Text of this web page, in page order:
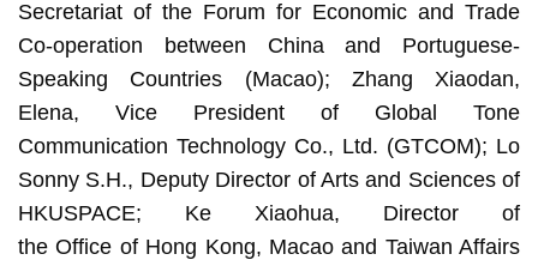
Secretariat of the Forum for Economic and Trade
Co-operation between China and Portuguese-
Speaking Countries (Macao); Zhang Xiaodan,
Elena, Vice President of Global Tone
Communication Technology Co., Ltd. (GTCOM); Lo
Sonny S.H., Deputy Director of Arts and Sciences of
HKUSPACE; Ke Xiaohua, Director of
the Office of Hong Kong, Macao and Taiwan Affairs